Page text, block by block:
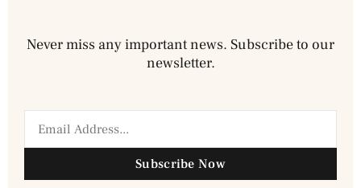
Never miss any important news. Subscribe to our
newsletter.
Subscribe Now